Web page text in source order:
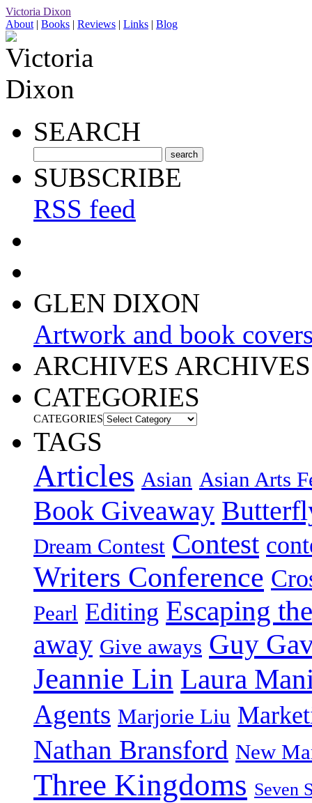
Victoria Dixon
About | Books | Reviews | Links | Blog
SEARCH
SUBSCRIBE
RSS feed
GLEN DIXON
Artwork and book
ARCHIVES ARCHIVES
CATEGORIES
CATEGORIES
TAGS
Articles Asian Asian Arts
Book Giveaway
Dream Contest Contest
Writers Conference
Pearl Editing Escaping
away Give aways Guy
Jeannie Lin Laura
Agents Marjorie Liu
Nathan Bransford New
Three Kingdoms Seven